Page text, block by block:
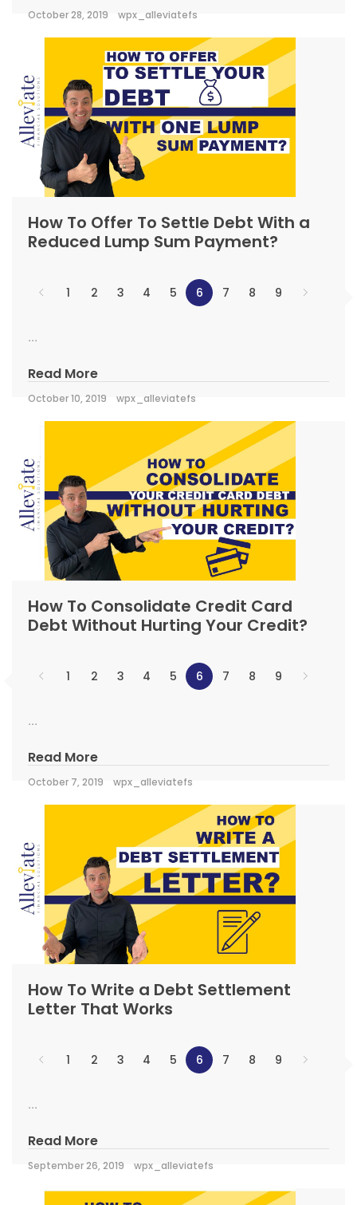
October 28, 2019 wpx_alleviatefs
How To Offer To Settle Debt With a
Reduced Lump Sum Payment?
1 2 3 4 5 6 7 8 9
...
Read More
October 10, 2019 wpx_alleviatefs
How To Consolidate Credit Card
Debt Without Hurting Your Credit?
1 2 3 4 5 6 7 8 9
...
Read More
October 7, 2019 wpx_alleviatefs
How To Write a Debt Settlement
Letter That Works
1 2 3 4 5 6 7 8 9
...
Read More
September 26, 2019 wpx_alleviatefs